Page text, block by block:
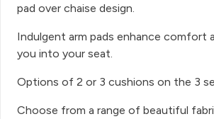
pad over chaise design.
Indulgent arm pads enhance comfort
you into your seat.
Options of 2 or 3 cushions on the 3
Choose from a range of beautiful